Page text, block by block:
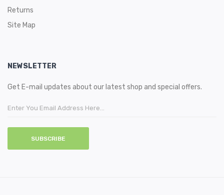
Returns
Site Map
NEWSLETTER
Get E-mail updates about our latest shop and special offers.
SUBSCRIBE